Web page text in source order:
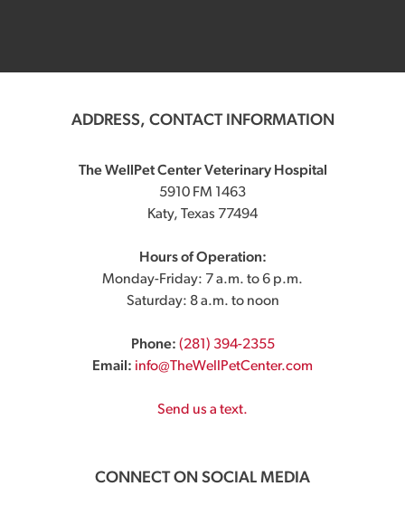
ADDRESS, CONTACT INFORMATION
The WellPet Center Veterinary Hospital
5910 FM 1463
Katy, Texas 77494
Hours of Operation:
Monday-Friday: 7 a.m. to 6 p.m.
Saturday: 8 a.m. to noon
Phone: (281) 394-2355
Email: info@TheWellPetCenter.com
Send us a text.
CONNECT ON SOCIAL MEDIA